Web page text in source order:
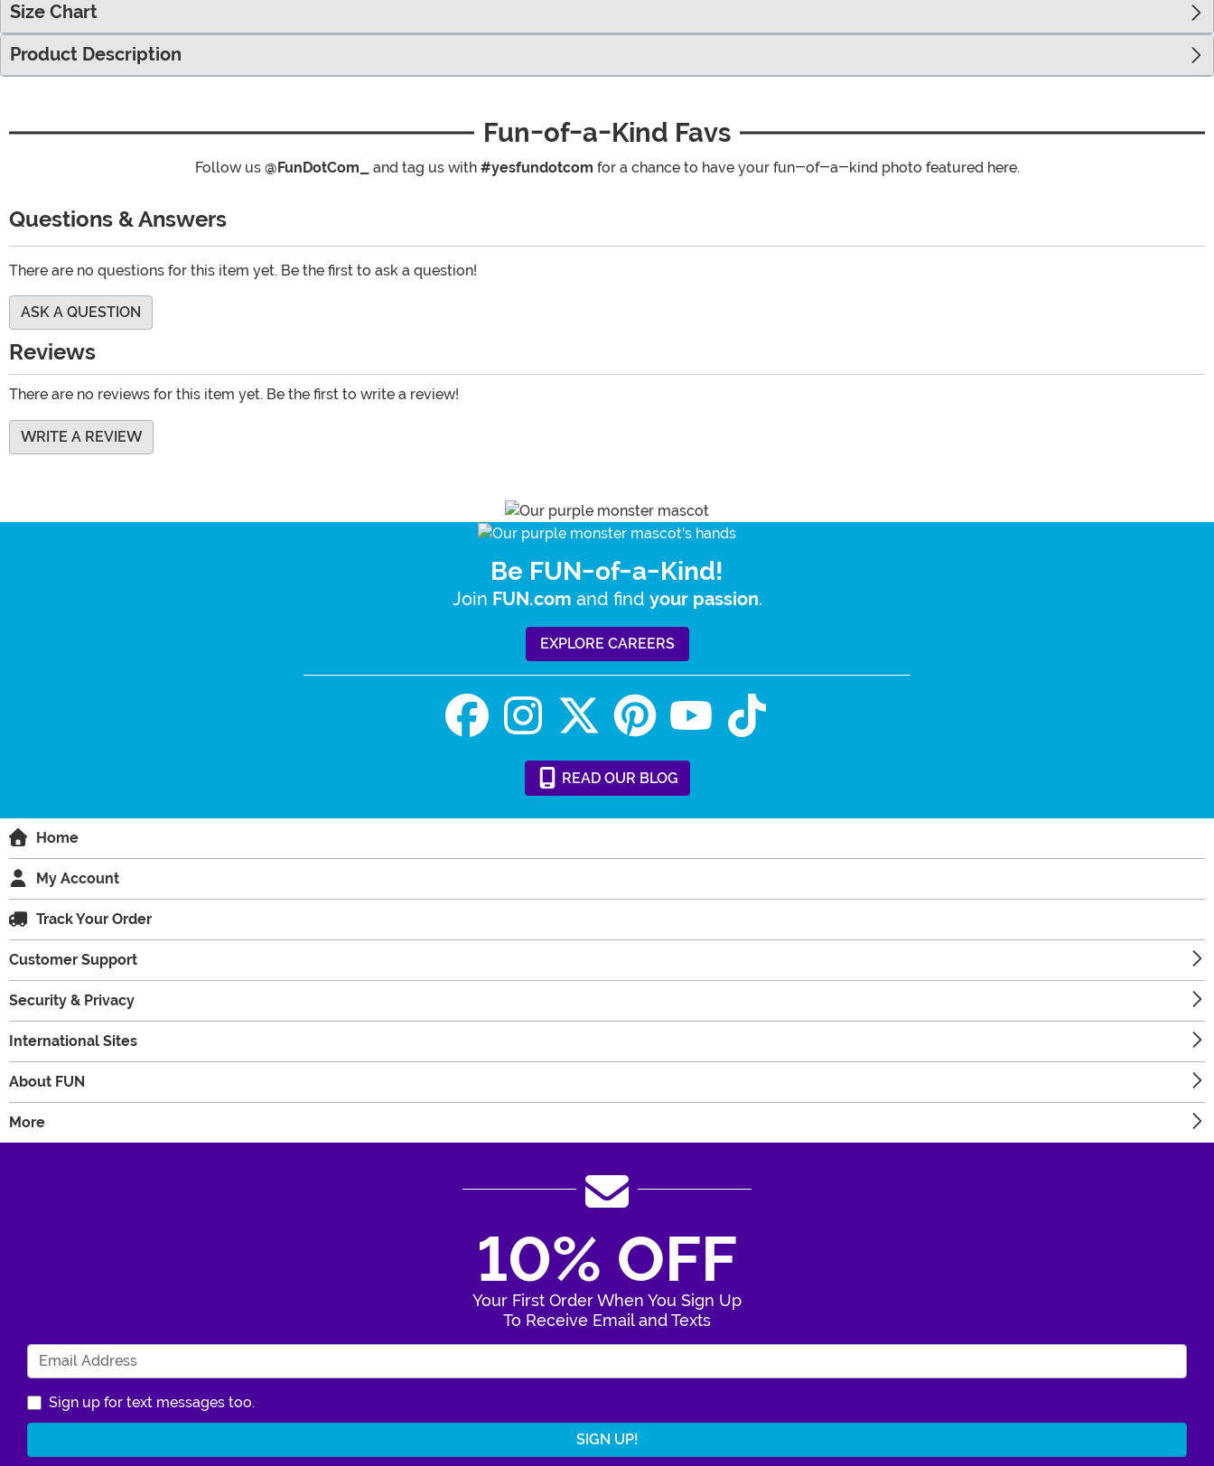
Size Chart
Product Description
Fun-of-a-Kind Favs
Follow us @FunDotCom_ and tag us with #yesfundotcom for a chance to have your fun-of-a-kind photo featured here.
Questions & Answers
There are no questions for this item yet. Be the first to ask a question!
ASK A QUESTION
Reviews
There are no reviews for this item yet. Be the first to write a review!
WRITE A REVIEW
Be FUN-of-a-Kind!
Join FUN.com and find your passion.
EXPLORE CAREERS
READ OUR BLOG
Home
My Account
Track Your Order
Customer Support
Security & Privacy
International Sites
About FUN
More
10% OFF
Your First Order When You Sign Up
To Receive Email and Texts
Sign up for text messages too.